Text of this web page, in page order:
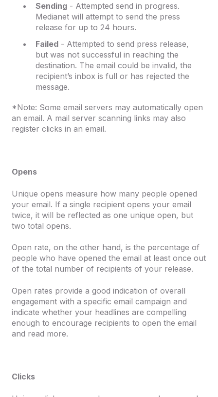
Sending - Attempted send in progress.
Medianet will attempt to send the press
release for up to 24 hours.
Failed - Attempted to send press release,
but was not successful in reaching the
destination. The email could be invalid, the
recipient’s inbox is full or has rejected the
message.
*Note: Some email servers may automatically open
an email. A mail server scanning links may also
register clicks in an email.
Opens
Unique opens measure how many people opened
your email. If a single recipient opens your email
twice, it will be reflected as one unique open, but
two total opens.
Open rate, on the other hand, is the percentage of
people who have opened the email at least once out
of the total number of recipients of your release.
Open rates provide a good indication of overall
engagement with a specific email campaign and
indicate whether your headlines are compelling
enough to encourage recipients to open the email
and read more.
Clicks